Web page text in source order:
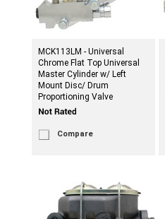
MCK113LM - Universal
Chrome Flat Top Universal
Master Cylinder w/ Left
Mount Disc/ Drum
Proportioning Valve
Compare